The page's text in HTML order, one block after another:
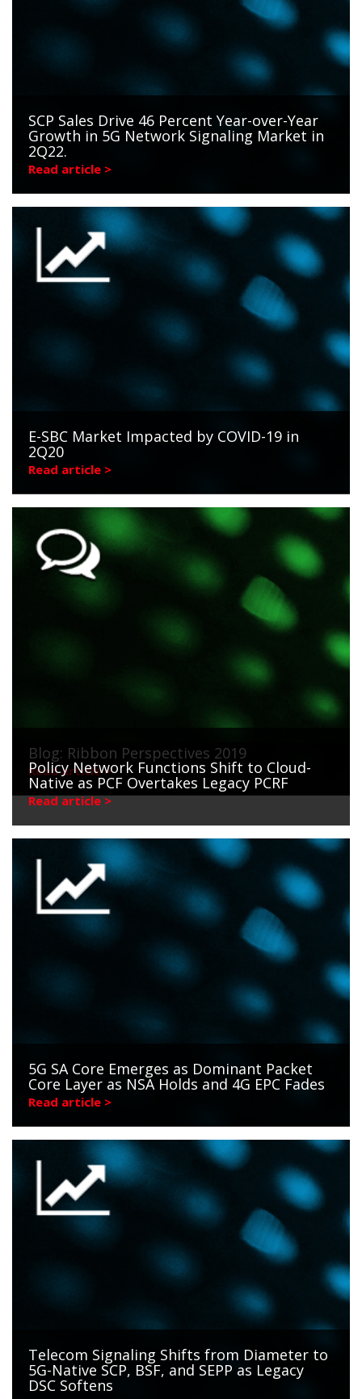
SCP Sales Drive 46 Percent Year-over-Year
Growth in 5G Network Signaling Market in
2Q22.
Read article >
E-SBC Market Impacted by COVID-19 in
2Q20
Read article >
Blog: Ribbon Perspectives 2019
Read article >
Policy Network Functions Shift to Cloud-
Native as PCF Overtakes Legacy PCRF
Read article >
5G SA Core Emerges as Dominant Packet
Core Layer as NSA Holds and 4G EPC Fades
Read article >
Telecom Signaling Shifts from Diameter to
5G-Native SCP, BSF, and SEPP as Legacy
DSC Softens